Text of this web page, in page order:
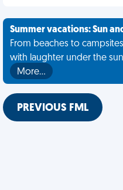
Summer vacations: Sun
From beaches to
with laughter under the
More…
PREVIOUS FML